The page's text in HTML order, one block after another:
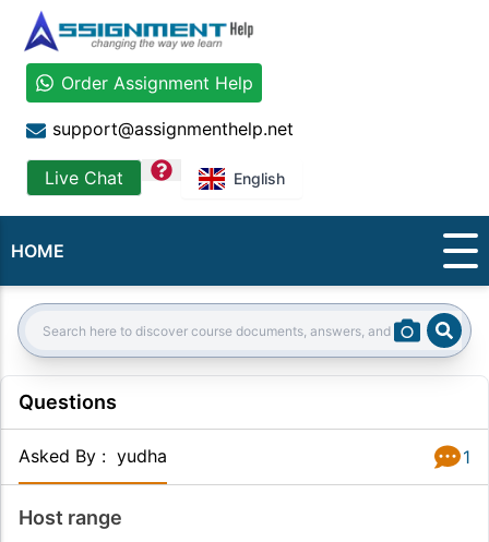
Order Assignment Help
support@assignmenthelp.net
Live Chat question English
HOME
Search:
Questions
Asked By : yudha 1
Host range